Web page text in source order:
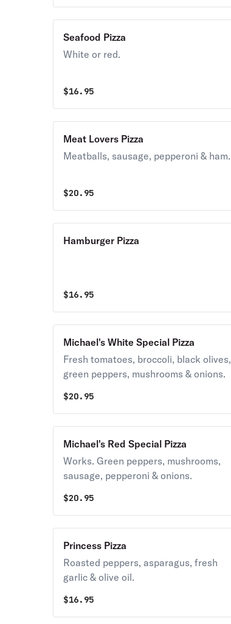
Seafood Pizza
White or red.
$16.95
Meat Lovers Pizza
Meatballs, sausage, pepperoni & ham.
$20.95
Hamburger Pizza
$16.95
Michael's White Special Pizza
Fresh tomatoes, broccoli, black olives,
green peppers, mushrooms & onions.
$20.95
Michael's Red Special Pizza
Works. Green peppers, mushrooms,
sausage, pepperoni & onions.
$20.95
Princess Pizza
Roasted peppers, asparagus, fresh
garlic & olive oil.
$16.95